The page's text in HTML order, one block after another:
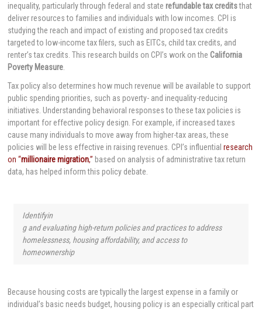
inequality, particularly through federal and staterefundable tax creditsthat
deliver resources to families and individuals with low incomes. CPI is
studying the reach and impact of existing and proposed tax credits
targeted to low-income tax filers, such as EITCs, child tax credits, and
renter’s tax credits. This research builds on CPI’s work on theCalifornia
Poverty Measure
Tax policy also determines how much revenue will be available to support
public spending priorities, such as poverty- and inequality-reducing
initiatives. Understanding behavioral responses to these tax policies is
important for effective policy design. For example, if increased taxes
cause many individuals to move away from higher-tax areas, these
policies will be less effective in raising revenues. CPI’s influentialresearch
on “millionaire migration,” based on analysis of administrative tax return
data, has helped inform this policy debate.
Identifyin
g and evaluating high-return policies and practices to address
homelessness, housing affordability, and access to
homeownership
Because housing costs are typically the largest expense in a family or
individual’s basic needs budget, housing policy is an especially critical part